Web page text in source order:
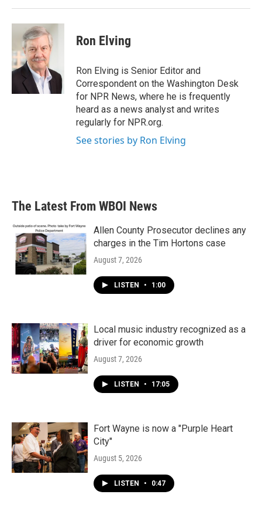
Ron Elving
Ron Elving is Senior Editor and
Correspondent on the Washington Desk
for NPR News, where he is frequently
heard as a news analyst and writes
regularly for NPR.org.
See stories by Ron Elving
The Latest From WBOI News
Allen County Prosecutor declines any
charges in the Tim Hortons case
August 7, 2026
LISTEN • 1:00
Local music industry recognized as a
driver for economic growth
August 7, 2026
LISTEN • 17:05
Fort Wayne is now a "Purple Heart
City"
August 5, 2026
LISTEN • 0:47